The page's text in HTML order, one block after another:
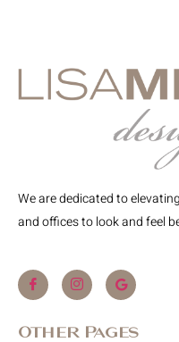
We are dedicated to
and offices to look and feel
Other Pages